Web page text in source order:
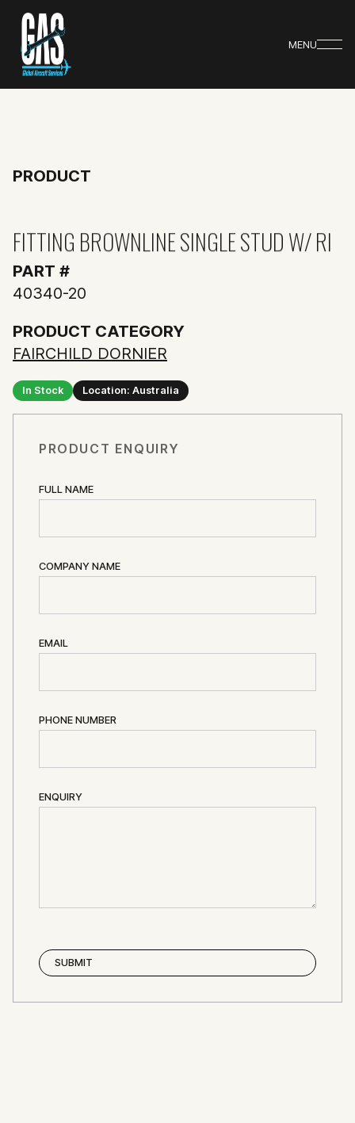
MENU
PRODUCT
FITTING BROWNLINE SINGLE STUD W/ RI
PART #
40340-20
PRODUCT CATEGORY
FAIRCHILD DORNIER
In Stock Location: Australia
PRODUCT ENQUIRY
FULL NAME
COMPANY NAME
EMAIL
PHONE NUMBER
ENQUIRY